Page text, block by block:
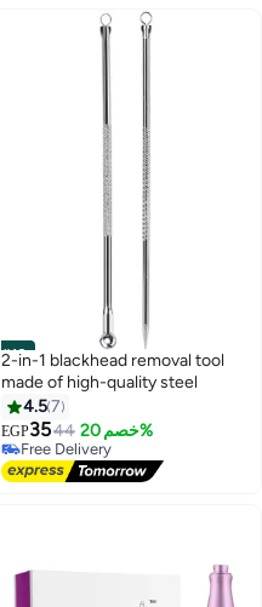
#18
2-in-1 blackhead removal tool
made of high-quality steel
4.57
EGP3544 خصم 20%
Free Delivery
30+ sold recently
Free Delivery